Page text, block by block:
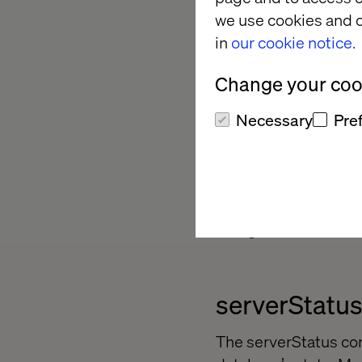
we use cookies and
in our cookie notice.
Change your
Necessary
Security
Reference: https://
MongoDB
serverStatus
The serverStatus